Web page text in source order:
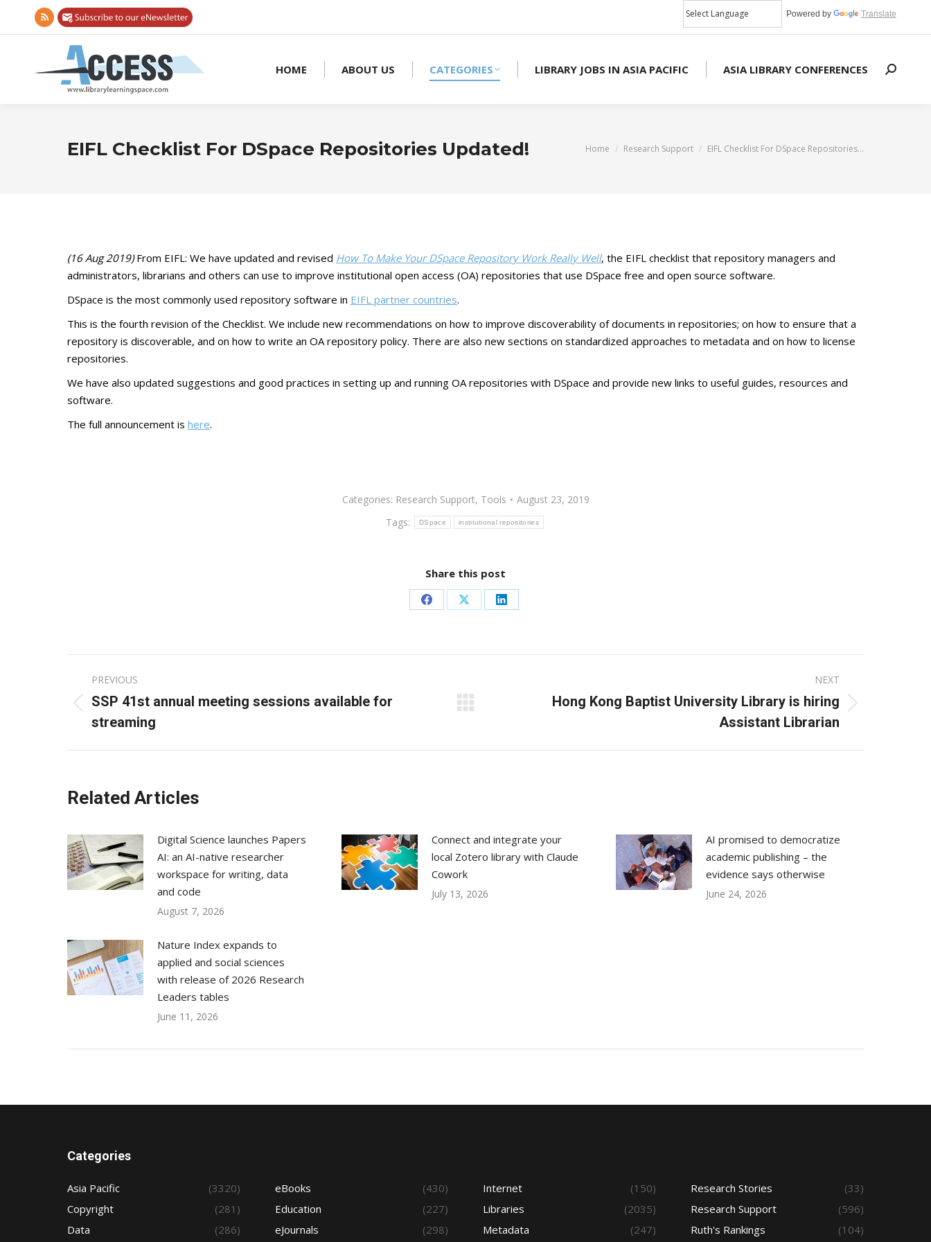
Rss
opens
Powered by Translate
HOME ABOUT US CATEGORIES LIBRARY JOBS IN ASIA PACIFIC ASIA LIBRARY CONFERENCES Search:
EIFL Checklist For DSpace Repositories Updated! You are here:
Home Research Support EIFL Checklist For DSpace Repositories…
(16 Aug 2019)From EIFL: We have updated and revised How To Make Your DSpace Repository Work Really Well, the EIFL checklist that repository managers and
administrators, librarians and others can use to improve institutional open access (OA) repositories that use DSpace free and open source software.
DSpace is the most commonly used repository software in EIFL partner countries.
This is the fourth revision of the Checklist. We include new recommendations on how to improve discoverability of documents in repositories; on how to ensure that a
repository is discoverable, and on how to write an OA repository policy. There are also new sections on standardized approaches to metadata and on how to license
repositories.
We have also updated suggestions and good practices in setting up and running OA repositories with DSpace and provide new links to useful guides, resources and
software.
The full announcement is here.
Categories: Research Support, Tools
August 23, 2019
Tags:
DSpace institutional repositories
Share this post
Share
Facebook
Share
X
Share
LinkedIn
navigation
PREVIOUS
Previous
post:
SSP 41st annual meeting sessions available for
streaming
NEXT
Hong Kong Baptist University Library is hiring
Assistant Librarian
Related Articles
Digital Science launches Papers
AI: an AI-native researcher
workspace for writing, data
and code
August 7, 2026
Connect and integrate your
local Zotero library with Claude
Cowork
July 13, 2026
AI promised to democratize
academic publishing – the
evidence says otherwise
June 24, 2026
Nature Index expands to
applied and social sciences
with release of 2026 Research
Leaders tables
June 11, 2026
Categories
Asia Pacific
(3320)
Copyright
(281)
Data
(286)
eBooks
(430)
Education
(227)
eJournals
(298)
Internet
(150)
Libraries
(2035)
Metadata
(247)
Research Stories
(33)
Research Support
(596)
Ruth's Rankings
(104)